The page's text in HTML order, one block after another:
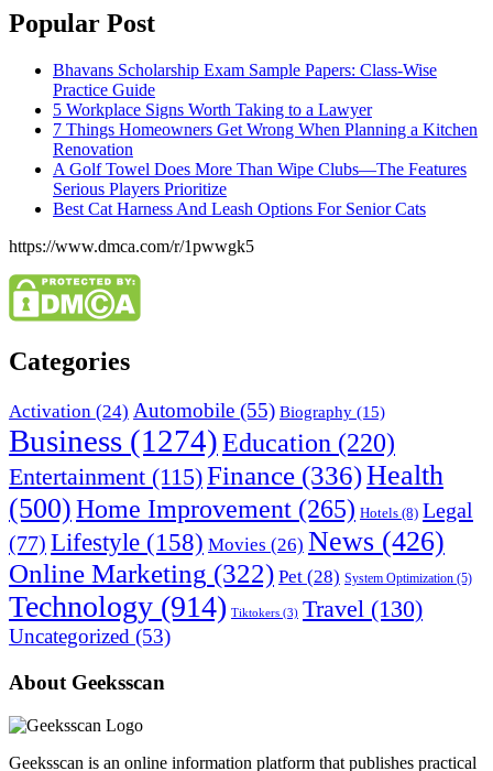
Popular Post
Bhavans Scholarship Exam Sample Papers: Class-Wise
Practice Guide
5 Workplace Signs Worth Taking to a Lawyer
7 Things Homeowners Get Wrong When Planning a Kitchen
Renovation
A Golf Towel Does More Than Wipe Clubs—The Features
Serious Players Prioritize
Best Cat Harness And Leash Options For Senior Cats
https://www.dmca.com/r/1pwwgk5
Categories
Activation (24) Automobile (55) Biography (15)
Business (1274)Education (220)
Entertainment (115)Finance (336)Health
(500)Home Improvement (265) Hotels (8) Legal
(77) Lifestyle (158) Movies (26) News (426)
Online Marketing (322) Pet (28) System Optimization (5)
Technology (914) Tiktokers (3) Travel (130)
Uncategorized (53)
About Geeksscan
Geeksscan is an online information platform that publishes practical